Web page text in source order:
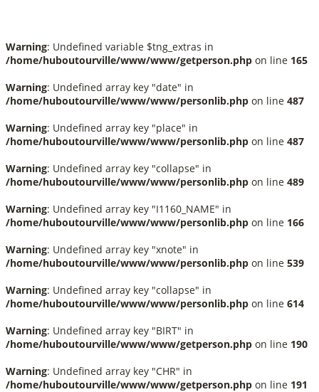
Warning: Undefined variable $tng_extras in
/home/huboutourville/www/www/getperson.php on line 165
Warning: Undefined array key "date" in
/home/huboutourville/www/www/personlib.php on line 487
Warning: Undefined array key "place" in
/home/huboutourville/www/www/personlib.php on line 487
Warning: Undefined array key "collapse" in
/home/huboutourville/www/www/personlib.php on line 489
Warning: Undefined array key "I1160_NAME" in
/home/huboutourville/www/www/personlib.php on line 166
Warning: Undefined array key "xnote" in
/home/huboutourville/www/www/personlib.php on line 539
Warning: Undefined array key "collapse" in
/home/huboutourville/www/www/personlib.php on line 614
Warning: Undefined array key "BIRT" in
/home/huboutourville/www/www/getperson.php on line 190
Warning: Undefined array key "CHR" in
/home/huboutourville/www/www/getperson.php on line 191